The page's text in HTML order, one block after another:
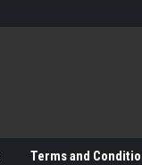
Terms and